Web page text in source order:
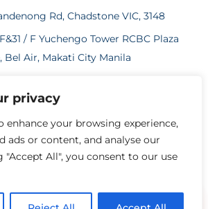
privacy
enhance your browsing experience,
ads or content, and analyse our
All", you consent to our use
Rd, Chadstone VIC, 3148
/ F Yuchengo Tower RCBC Plaza
Bel Air, Makati City Manila